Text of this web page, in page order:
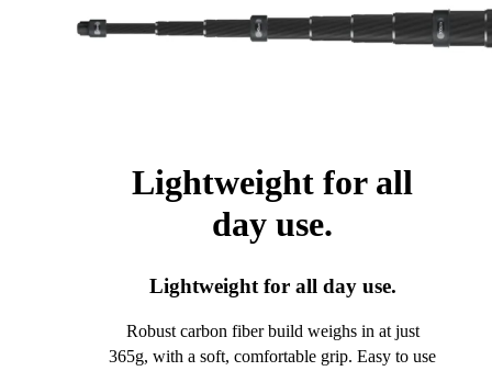
Lightweight for all
day use.
Lightweight for all day use.
Robust carbon fiber build weighs in at just
365g, with a soft, comfortable grip. Easy to use